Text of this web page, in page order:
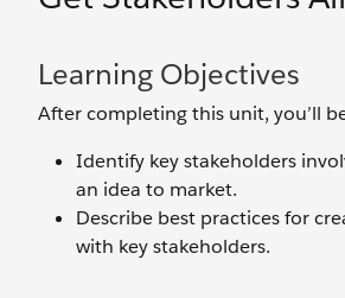
Learning Objectives
After completing this unit, you’ll
Identify key stakeholders
an idea to market.
Describe best practices for
with key stakeholders.